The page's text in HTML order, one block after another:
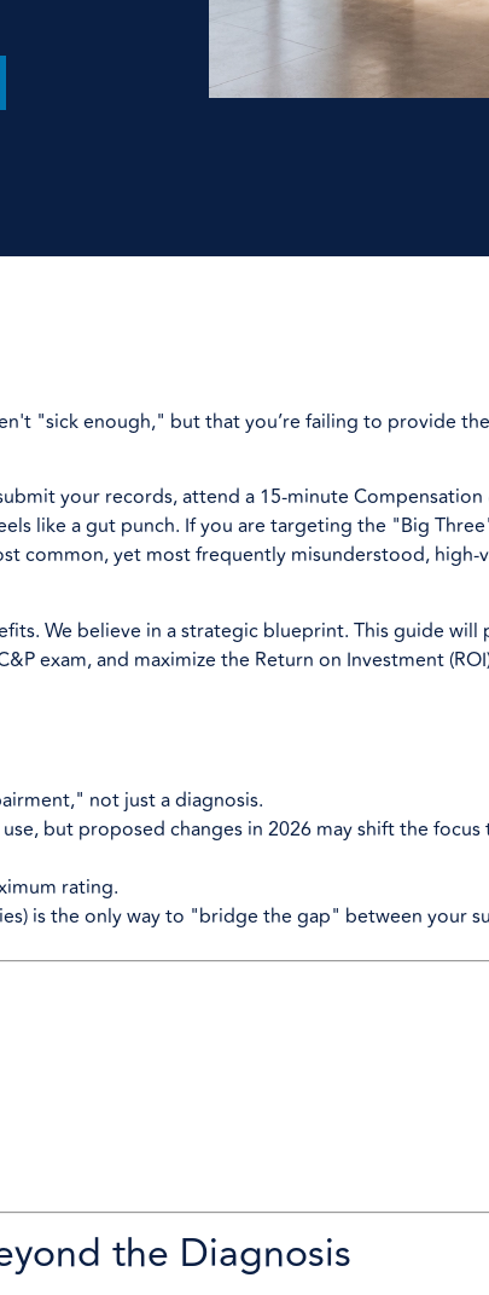
"sick enough," but that you’re failing to provide
your records, attend a 15-minute Compensation
like a gut punch. If you are targeting the "Big
common, yet most frequently misunderstood, high-
We believe in a strategic blueprint. This guide will
exam, and maximize the Return on Investment
not just a diagnosis.
but proposed changes in 2026 may shift the
rating.
is the only way to "bridge the gap" between your
the Diagnosis